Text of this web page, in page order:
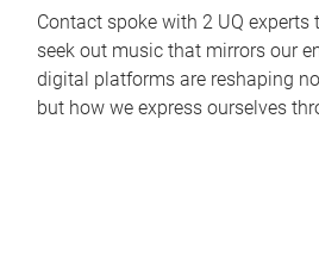
Contact spoke with 2 UQ experts
seek out music that mirrors our
digital platforms are reshaping
but how we express ourselves